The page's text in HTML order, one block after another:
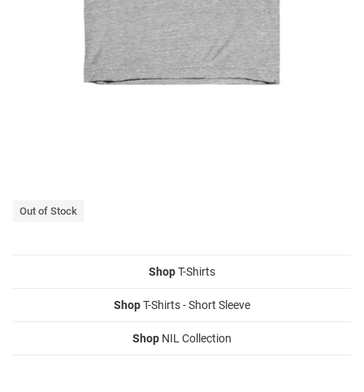
Out of Stock
ShopT-Shirts
ShopT-Shirts - Short Sleeve
Shop NIL Collection